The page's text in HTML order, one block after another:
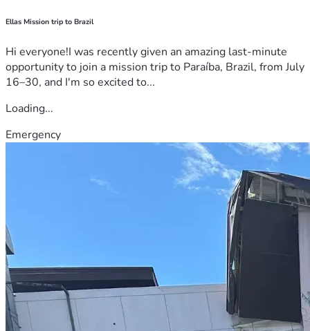
Ellas Mission trip to Brazil
Hi everyone!I was recently given an amazing last-minute
opportunity to join a mission trip to Paraíba, Brazil, from July
16–30, and I'm so excited to...
Loading...
Emergency